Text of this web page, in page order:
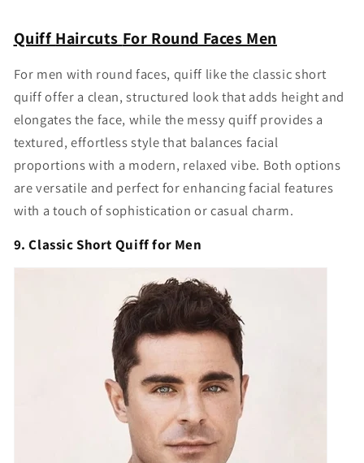
QuiffHaircuts For Round Faces Men
For men with round faces, quiff like the classic short
quiff offer a clean, structured look that adds height and
elongates the face, while the messy quiff provides a
textured, effortless style that balances facial
proportions with a modern, relaxed vibe. Both options
are versatile and perfect for enhancing facial features
with a touch of sophistication or casual charm.
9. Classic Short Quiff for Men